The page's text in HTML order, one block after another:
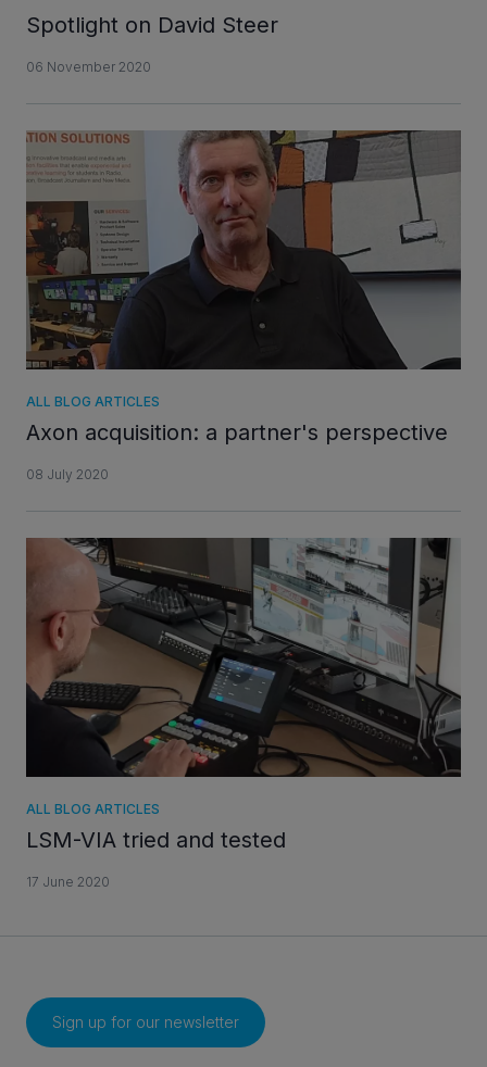
Sign up for our newsletter
Spotlight on David Steer
06 November 2020
ALL BLOG ARTICLES
Axon acquisition: a partner's perspective
08 July 2020
ALL BLOG ARTICLES
LSM-VIA tried and tested
17 June 2020